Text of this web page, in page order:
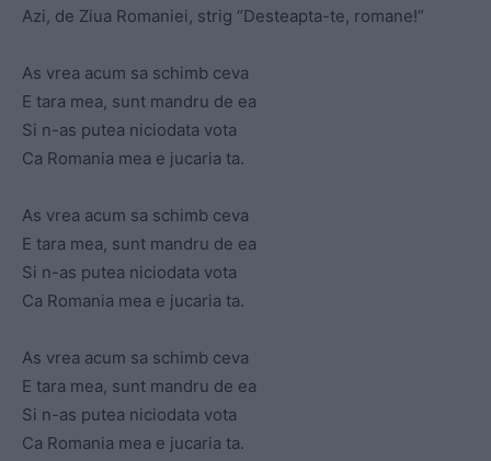
Azi, de Ziua Romaniei, strig “Desteapta-te, romane!”
As vrea acum sa schimb ceva
E tara mea, sunt mandru de ea
Si n-as putea niciodata vota
Ca Romania mea e jucaria ta.
As vrea acum sa schimb ceva
E tara mea, sunt mandru de ea
Si n-as putea niciodata vota
Ca Romania mea e jucaria ta.
As vrea acum sa schimb ceva
E tara mea, sunt mandru de ea
Si n-as putea niciodata vota
Ca Romania mea e jucaria ta.